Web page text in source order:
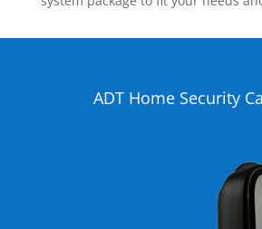
ADT Home Security